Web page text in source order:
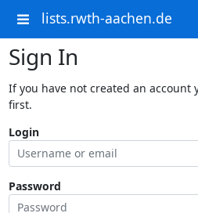
lists.rwth-aachen.de
Sign In
If you have not created an account
first.
Login
Password